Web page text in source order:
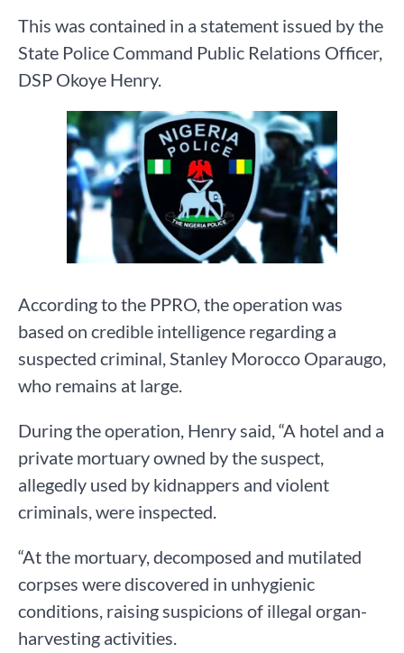
This was contained in a statement issued by the
State Police Command Public Relations Officer,
DSP Okoye Henry.
According to the PPRO, the operation was
based on credible intelligence regarding a
suspected criminal, Stanley Morocco Oparaugo,
who remains at large.
During the operation, Henry said, “A hotel and a
private mortuary owned by the suspect,
allegedly used by kidnappers and violent
criminals, were inspected.
“At the mortuary, decomposed and mutilated
corpses were discovered in unhygienic
conditions, raising suspicions of illegal organ-
harvesting activities.